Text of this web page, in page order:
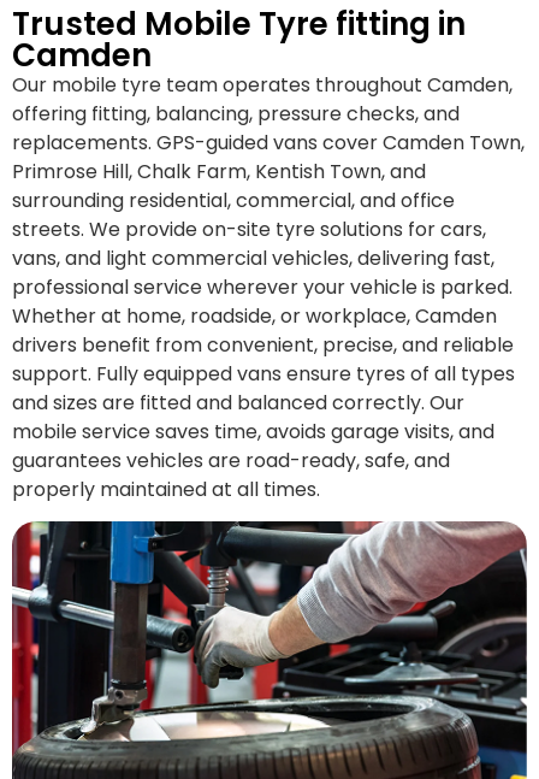
Trusted Mobile Tyre fitting in
Camden
Our mobile tyre team operates throughout Camden,
offering fitting, balancing, pressure checks, and
replacements. GPS-guided vans cover Camden Town,
Primrose Hill, Chalk Farm, Kentish Town, and
surrounding residential, commercial, and office
streets. We provide on-site tyre solutions for cars,
vans, and light commercial vehicles, delivering fast,
professional service wherever your vehicle is parked.
Whether at home, roadside, or workplace, Camden
drivers benefit from convenient, precise, and reliable
support. Fully equipped vans ensure tyres of all types
and sizes are fitted and balanced correctly. Our
mobile service saves time, avoids garage visits, and
guarantees vehicles are road-ready, safe, and
properly maintained at all times.